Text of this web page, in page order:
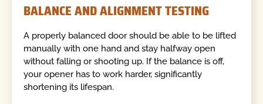
BALANCE AND ALIGNMENT TESTING
A properly balanced door should be able to be lifted
manually with one hand and stay halfway open
without falling or shooting up. If the balance is off,
your opener has to work harder, significantly
shortening its lifespan.